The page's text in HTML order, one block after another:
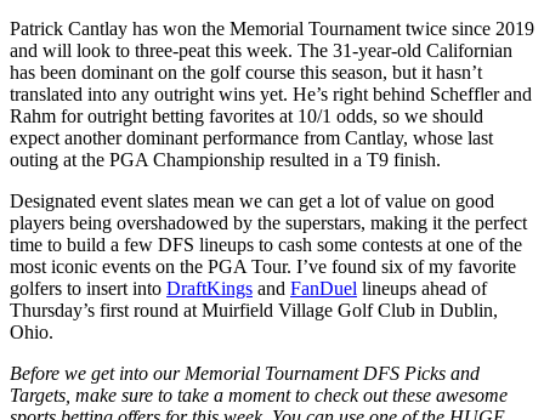
Patrick Cantlay has won the Memorial Tournament twice since 2019
and will look to three-peat this week. The 31-year-old Californian
has been dominant on the golf course this season, but it hasn’t
translated into any outright wins yet. He’s right behind Scheffler and
Rahm for outright betting favorites at 10/1 odds, so we should
expect another dominant performance from Cantlay, whose last
outing at the PGA Championship resulted in a T9 finish.
Designated event slates mean we can get a lot of value on good
players being overshadowed by the superstars, making it the perfect
time to build a few DFS lineups to cash some contests at one of the
most iconic events on the PGA Tour. I’ve found six of my favorite
golfers to insert into DraftKings and FanDuel lineups ahead of
Thursday’s first round at Muirfield Village Golf Club in Dublin,
Ohio.
Before we get into our Memorial Tournament DFS Picks and
Targets, make sure to take a moment to check out these awesome